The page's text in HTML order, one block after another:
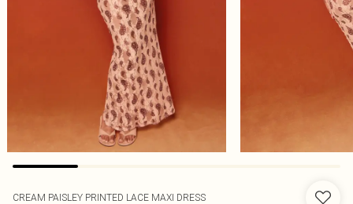
CREAM PAISLEY PRINTED LACE MAXI DRESS